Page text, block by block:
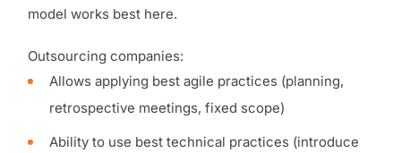
model works best here.
Outsourcing companies:
Allows applying best agile practices (planning,
retrospective meetings, fixed scope)
Ability to use best technical practices (introduce